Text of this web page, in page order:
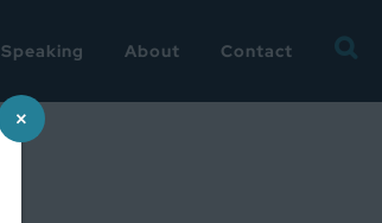
Speaking About Contact
for:
×